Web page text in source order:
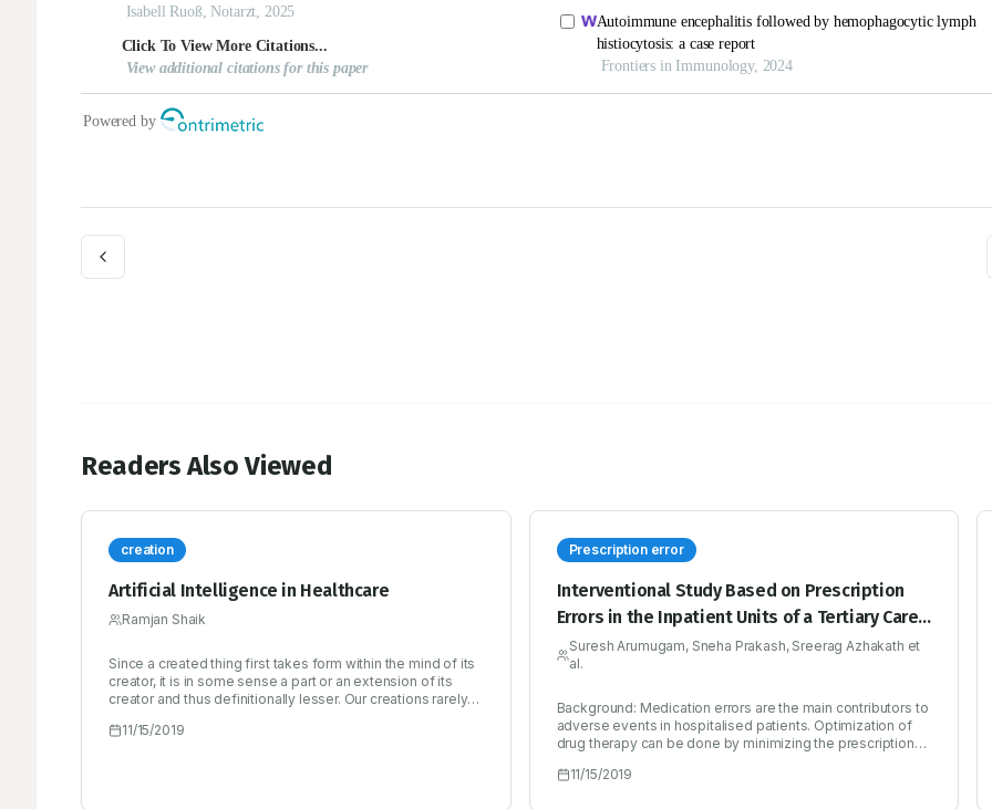
Readers Also Viewed
creation
Artificial Intelligence in Healthcare
Ramjan Shaik
Since a created thing first takes form within the mind of its
creator, it is in some sense a part or an extension of its
creator and thus definitionally lesser. Our creations rarely
in the design or because we are unable or unwilling to
11/15/2019
Prescription error
Interventional Study Based on Prescription
Errors in the Inpatient Units of a Tertiary Care
Hospital in Calicut
Suresh Arumugam, Sneha Prakash, Sreerag Azhakath et
al.
Background: Medication errors are the main contributors to
adverse events in hospitalised patients. Optimization of
drug therapy can be done by minimizing the prescription
health expense. Hence this project was proposed to
11/15/2019